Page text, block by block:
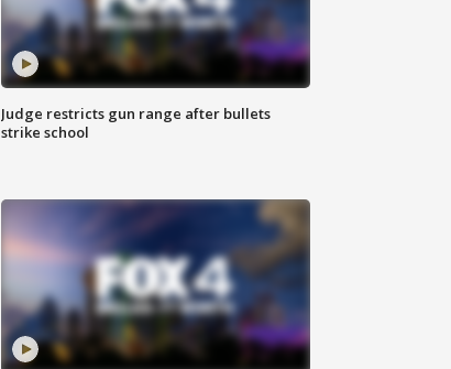
Judge restricts gun range after bullets
strike school